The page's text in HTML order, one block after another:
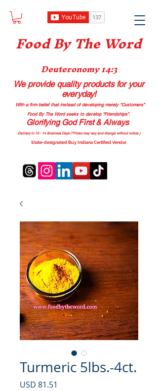
Food By The Word
Deuteronomy 14:3
We provide quality productsfor your
everyday!
With a firm belief that instead of developing merely “Customers”
Food By The Word seeks to develop “Friendships”.
Glorifying God First & Always
Delivery in 10 - 14 Business Days (*Prices may vary and change without notice.)
State-designated Buy Indiana Certified Vendor
Turmeric 5lbs.-4ct.
USD 81.51